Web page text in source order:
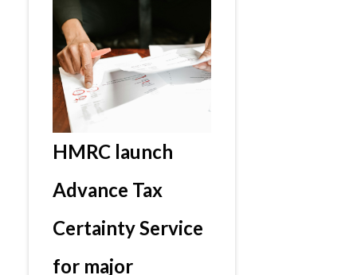
HMRC launch
Advance Tax
Certainty Service
for major